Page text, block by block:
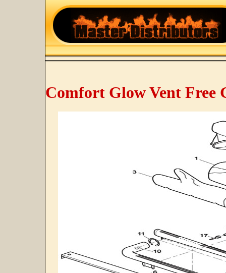
Comfort Glow Vent Free